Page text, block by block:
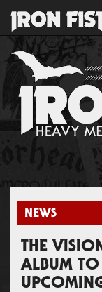
NEWS
THE
ALBUM TO